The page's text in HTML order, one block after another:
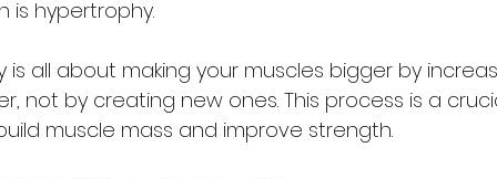
is hypertrophy.
is all about making your muscles bigger by
not by creating new ones. This process is a
muscle mass and improve strength.